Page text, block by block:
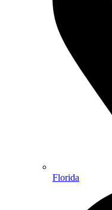
Florida